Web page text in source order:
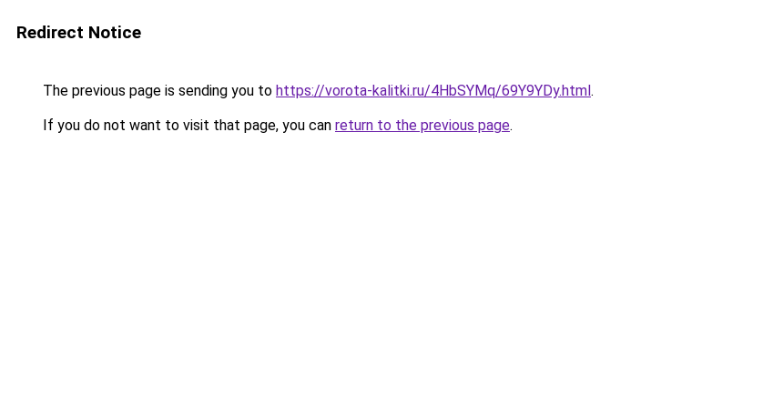
Redirect Notice
The previous page is sending you to https://vorota-kalitki.ru/4HbSYMq/69Y9YDy.html.
If you do not want to visit that page, you can return to the previous page.